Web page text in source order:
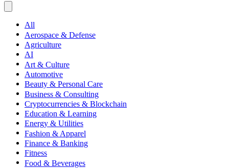
All
Aerospace & Defense
Agriculture
AI
Art & Culture
Automotive
Beauty & Personal Care
Business & Consulting
Cryptocurrencies & Blockchain
Education & Learning
Energy & Utilities
Fashion & Apparel
Finance & Banking
Fitness
Food & Beverages